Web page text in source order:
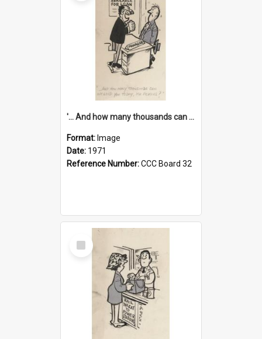
'... And how many thousands can we lend you today, Mr Ackers?'
Format: Image
Date: 1971
Reference Number:CCC Board 32
Select
Item